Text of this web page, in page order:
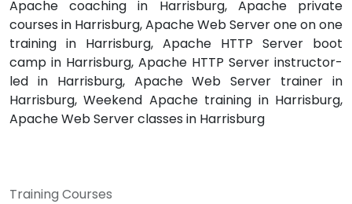
Apache coaching in Harrisburg, Apache private
courses in Harrisburg, Apache Web Server one on one
training in Harrisburg, Apache HTTP Server boot
camp in Harrisburg, Apache HTTP Server instructor-
led in Harrisburg, Apache Web Server trainer in
Harrisburg, Weekend Apache training in Harrisburg,
Apache Web Server classes in Harrisburg
Training Courses